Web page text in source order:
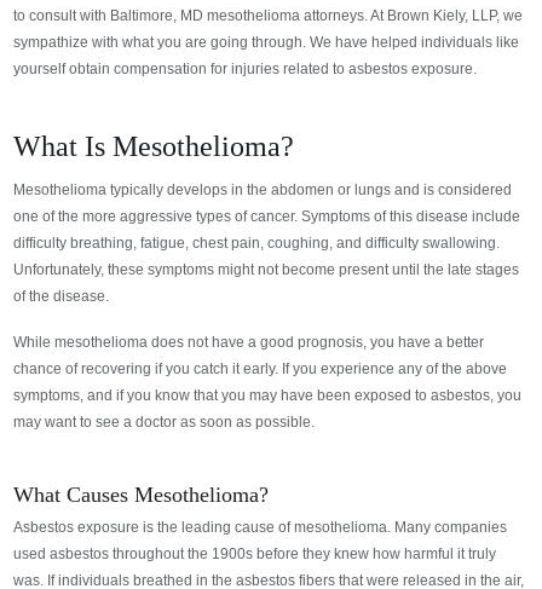
to consult with Baltimore, MD mesothelioma attorneys. At Brown Kiely, LLP, we
sympathize with what you are going through. We have helped individuals like
yourself obtain compensation for injuries related to asbestos exposure.
What Is Mesothelioma?
Mesothelioma typically develops in the abdomen or lungs and is considered
one of the more aggressive types of cancer. Symptoms of this disease include
difficulty breathing, fatigue, chest pain, coughing, and difficulty swallowing.
Unfortunately, these symptoms might not become present until the late stages
of the disease.
While mesothelioma does not have a good prognosis, you have a better
chance of recovering if you catch it early. If you experience any of the above
symptoms, and if you know that you may have been exposed to asbestos, you
may want to see a doctor as soon as possible.
What Causes Mesothelioma?
Asbestos exposure is the leading cause of mesothelioma. Many companies
used asbestos throughout the 1900s before they knew how harmful it truly
was. If individuals breathed in the asbestos fibers that were released in the air,